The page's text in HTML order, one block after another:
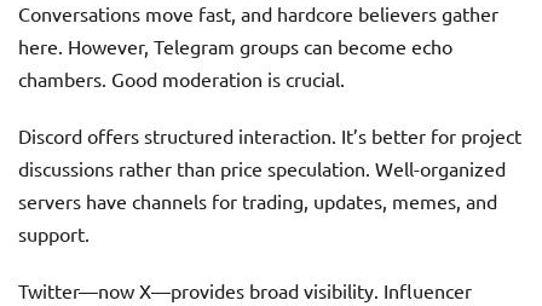
Conversations move fast, and hardcore believers gather
here. However, Telegram groups can become echo
chambers. Good moderation is crucial.
Discord offers structured interaction. It’s better for project
discussions rather than price speculation. Well-organized
servers have channels for trading, updates, memes, and
support.
Twitter—now X—provides broad visibility. Influencer